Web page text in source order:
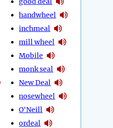
handwheel
inchmeal
mill wheel
Mobile
monk seal
New Deal
nosewheel
O'Neill
ordeal